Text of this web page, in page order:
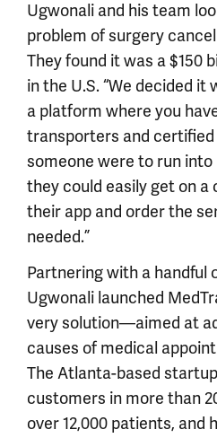
Ugwonali and his team
problem of surgery
They found it was a $150
in the U.S. “We decided it
a platform where you
transporters and
someone were to run into
they could easily get on a
their app and order the
needed.”
Partnering with a handful
Ugwonali launched
very solution—aimed at
causes of medical
The Atlanta-based
customers in more than
over 12,000 patients, and